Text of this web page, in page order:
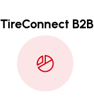
TireConnect B2B